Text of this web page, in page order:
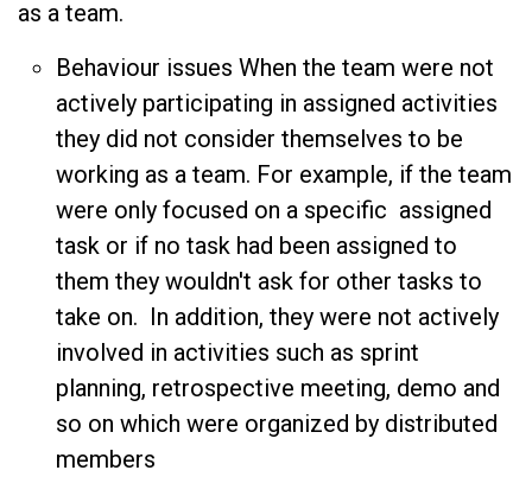
as a team.
Behaviour issues When the team were not
actively participating in assigned activities
they did not consider themselves to be
working as a team. For example, if the team
were only focused on a specific assigned
task or if no task had been assigned to
them they wouldn't ask for other tasks to
take on. In addition, they were not actively
involved in activities such as sprint
planning, retrospective meeting, demo and
so on which were organized by distributed
members